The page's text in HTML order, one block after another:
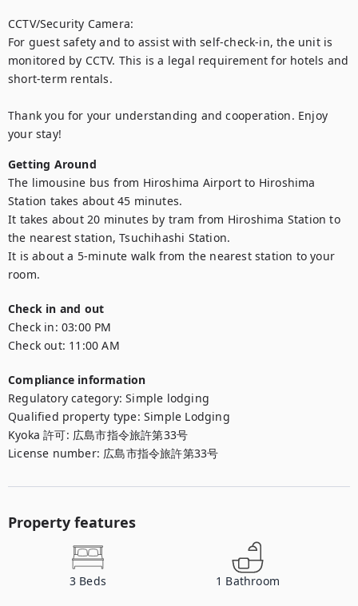
CCTV/Security Camera:
For guest safety and to assist with self-check-in, the unit is
monitored by CCTV. This is a legal requirement for hotels and
short-term rentals.
Thank you for your understanding and cooperation. Enjoy
your stay!
Getting Around
The limousine bus from Hiroshima Airport to Hiroshima
Station takes about 45 minutes.
It takes about 20 minutes by tram from Hiroshima Station to
the nearest station, Tsuchihashi Station.
It is about a 5-minute walk from the nearest station to your
room.
Check in and out
Check in: 03:00 PM
Check out: 11:00 AM
Compliance information
Regulatory category:Simple lodging
Qualified property type:Simple Lodging
Kyoka 許可: 広島市指令旅許第33号
License number: 広島市指令旅許第33号
Property features
3 Beds 1 Bathroom